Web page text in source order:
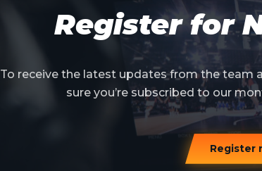
Register for
To receive the latest updates from the team
sure you’re subscribed to our
Register